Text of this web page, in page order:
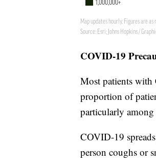
COVID-19
Most patients with
proportion of
particularly
COVID-19
person coughs or